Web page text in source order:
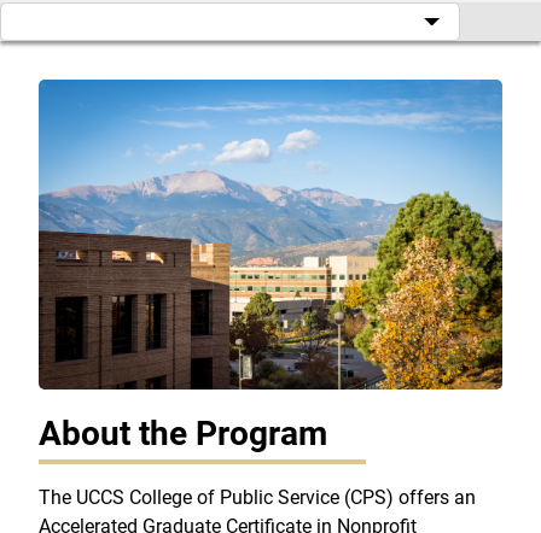
About the Program
The UCCS College of Public Service (CPS) offers an
Accelerated Graduate Certificate in Nonprofit